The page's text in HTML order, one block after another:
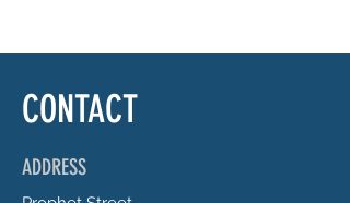
CONTACT
ADDRESS